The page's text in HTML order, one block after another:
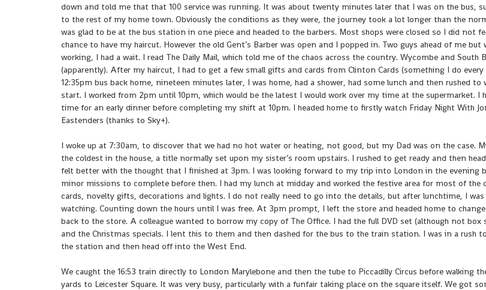
down and told me that that 100 service was running. It was about twenty minutes later that I was on the bus,
to the rest of my home town. Obviously the conditions as they were, the journey took a lot longer than the
was glad to be at the bus station in one piece and headed to the barbers. Most shops were closed so I did not
chance to have my haircut. However the old Gent’s Barber was open and I popped in. Two guys ahead of me
working, I had a wait. I read The Daily Mail, which told me of the chaos across the country. Wycombe and South
(apparently). After my haircut, I had to get a few small gifts and cards from Clinton Cards (something I do every
12:35pm bus back home, nineteen minutes later, I was home, had a shower, had some lunch and then rushed
start. I worked from 2pm until 10pm, which would be the latest I would work over my time at the supermarket. I
time for an early dinner before completing my shift at 10pm. I headed home to firstly watch Friday Night With
Eastenders (thanks to Sky+).
I woke up at 7:30am, to discover that we had no hot water or heating, not good, but my Dad was on the case.
the coldest in the house, a title normally set upon my sister’s room upstairs. I rushed to get ready and then
felt better with the thought that I finished at 3pm. I was looking forward to my trip into London in the evening
minor missions to complete before then. I had my lunch at midday and worked the festive area for most of the
cards, novelty gifts, decorations and lights. I do not really need to go into the details, but after lunchtime, I
watching. Counting down the hours until I was free. At 3pm prompt, I left the store and headed home to
back to the store. A colleague wanted to borrow my copy of The Office. I had the full DVD set (although not box
and the Christmas specials. I lent this to them and then dashed for the bus to the train station. I was in a rush
the station and then head off into the West End.
We caught the 16:53 train directly to London Marylebone and then the tube to Piccadilly Circus before walking
yards to Leicester Square. It was very busy, particularly with a funfair taking place on the square itself. We got